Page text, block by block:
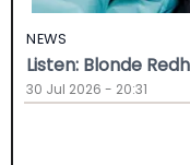
NEWS
Listen: Blonde
30 Jul 2026 - 20:31